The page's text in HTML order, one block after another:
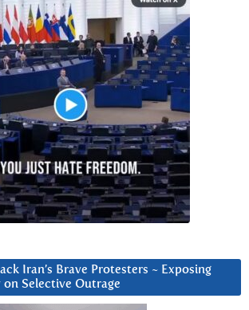
Iran’s Brave Protesters ~ Exposing
Selective Outrage